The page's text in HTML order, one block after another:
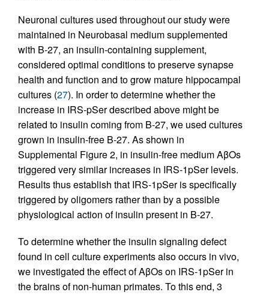
Neuronal cultures used throughout our study were
maintained in Neurobasal medium supplemented
with B-27, an insulin-containing supplement,
considered optimal conditions to preserve synapse
health and function and to grow mature hippocampal
cultures (27). In order to determine whether the
increase in IRS-pSer described above might be
related to insulin coming from B-27, we used cultures
grown in insulin-free B-27. As shown in
Supplemental Figure 2, in insulin-free medium AβOs
triggered very similar increases in IRS-1pSer levels.
Results thus establish that IRS-1pSer is specifically
triggered by oligomers rather than by a possible
physiological action of insulin present in B-27.
To determine whether the insulin signaling defect
found in cell culture experiments also occurs in vivo,
we investigated the effect of AβOs on IRS-1pSer in
the brains of non-human primates. To this end, 3